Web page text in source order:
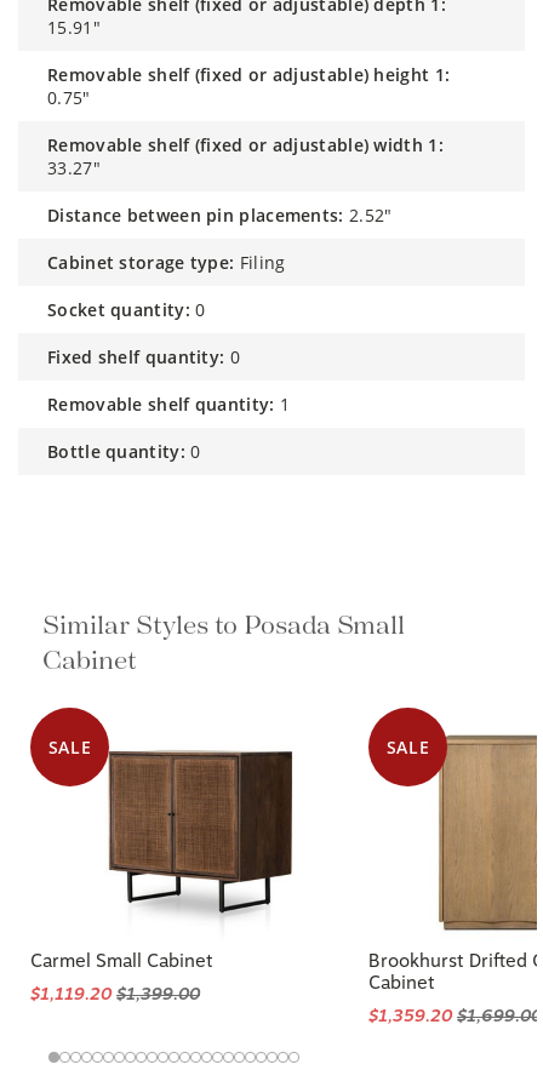
15.91"
removable shelf (fixed or adjustable) height 1:
0.75"
removable shelf (fixed or adjustable) width 1:
33.27"
distance between pin placements: 2.52"
cabinet storage type: Filing
socket quantity: 0
fixed shelf quantity: 0
removable shelf quantity: 1
bottle quantity: 0
Similar Styles to Posada Small
Cabinet
SALE
Carmel Small Cabinet
$1,119.20$1,399.00
SALE
Brookhurst Drifted
Cabinet
$1,359.20$1,699.00